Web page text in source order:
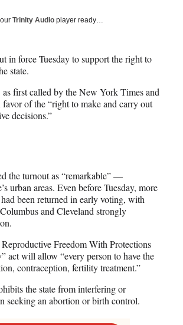
Trinity Audio player ready…
in force Tuesday to support the right to
state.
as first called by the New York Times and
of the “right to make and carry out
decisions.”
the turnout as “remarkable” —
urban areas. Even before Tuesday, more
been returned in early voting, with
and Cleveland strongly
Reproductive Freedom With Protections
act will allow “every person to have the
contraception, fertility treatment.”
the state from interfering or
seeking an abortion or birth control.